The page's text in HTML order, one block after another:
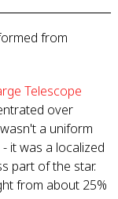
from
Telescope
over
a uniform
it was a localized
part of the star.
from about 25%